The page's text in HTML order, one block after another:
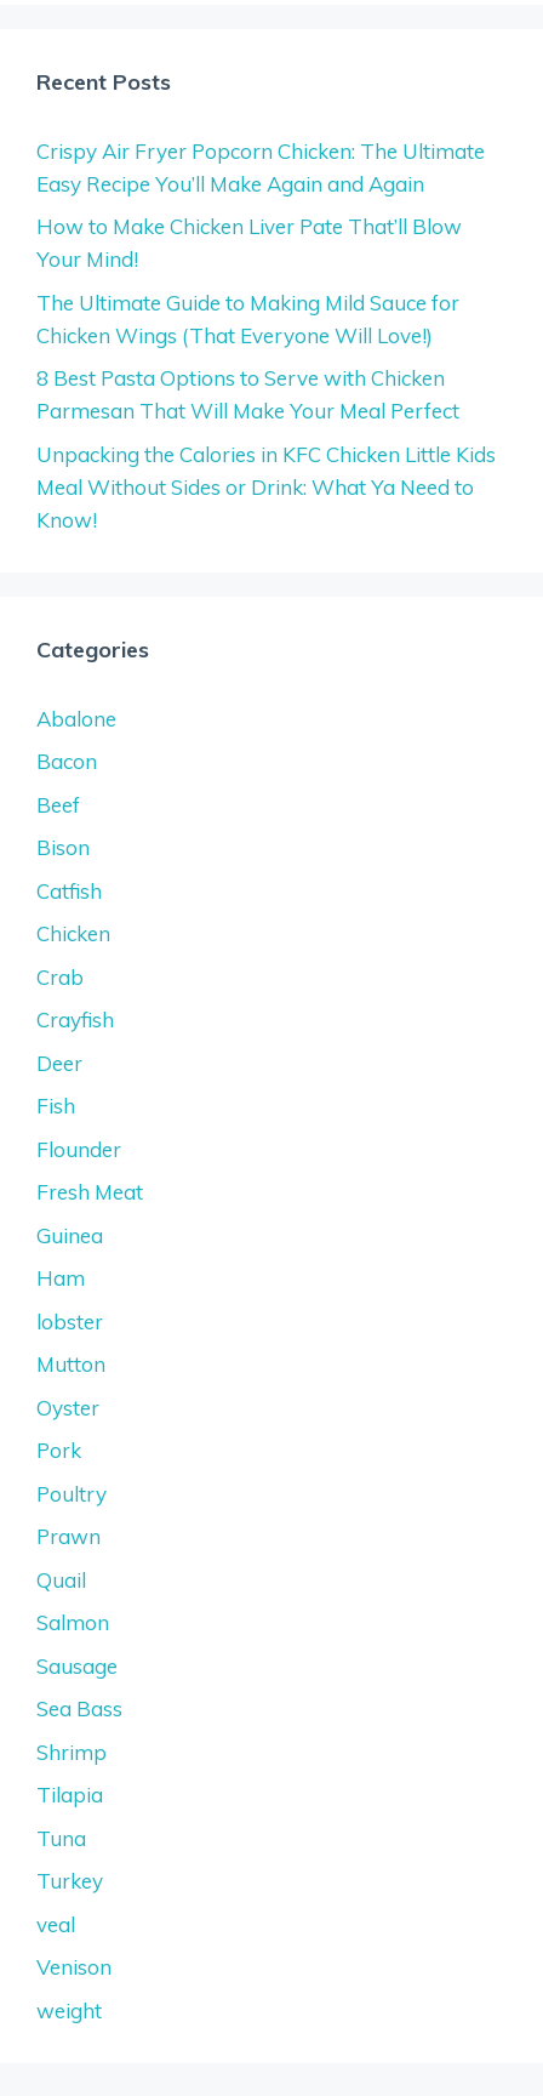
Recent Posts
Crispy Air Fryer Popcorn Chicken: The Ultimate
Easy Recipe You’ll Make Again and Again
How to Make Chicken Liver Pate That’ll Blow
Your Mind!
The Ultimate Guide to Making Mild Sauce for
Chicken Wings (That Everyone Will Love!)
8 Best Pasta Options to Serve with Chicken
Parmesan That Will Make Your Meal Perfect
Unpacking the Calories in KFC Chicken Little Kids
Meal Without Sides or Drink: What Ya Need to
Know!
Categories
Abalone
Bacon
Beef
Bison
Catfish
Chicken
Crab
Crayfish
Deer
Fish
Flounder
Fresh Meat
Guinea
Ham
lobster
Mutton
Oyster
Pork
Poultry
Prawn
Quail
Salmon
Sausage
Sea Bass
Shrimp
Tilapia
Tuna
Turkey
veal
Venison
weight